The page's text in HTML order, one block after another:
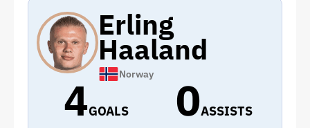
Erling
Haaland
Norway
4GOALS 0ASSISTS